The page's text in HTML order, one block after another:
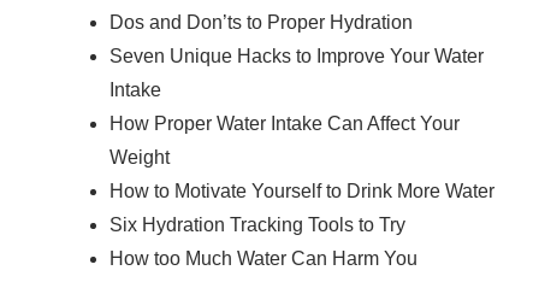
Dos and Don’ts to Proper Hydration
Seven Unique Hacks to Improve Your Water
Intake
How Proper Water Intake Can Affect Your
Weight
How to Motivate Yourself to Drink More Water
Six Hydration Tracking Tools to Try
How too Much Water Can Harm You